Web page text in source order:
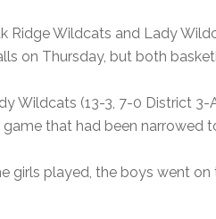
Ridge Wildcats and Lady
on Thursday, but both
Wildcats (13-3, 7-0 District
game that had been narrowed
girls played, the boys went